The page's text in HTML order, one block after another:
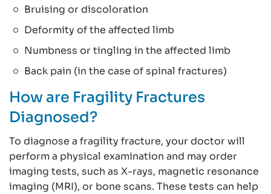
Bruising or discoloration
Deformity of the affected limb
Numbness or tingling in the affected limb
Back pain (in the case of spinal fractures)
How are Fragility Fractures
Diagnosed?
To diagnose a fragility fracture, your doctor will
perform a physical examination and may order
imaging tests, such as X-rays, magnetic resonance
imaging (MRI), or bone scans. These tests can help